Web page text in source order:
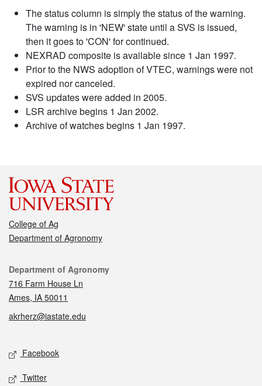
The status column is simply the status of the warning.
The warning is in 'NEW' state until a SVS is issued,
then it goes to 'CON' for continued.
NEXRAD composite is available since 1 Jan 1997.
Prior to the NWS adoption of VTEC, warnings were not
expired nor canceled.
SVS updates were added in 2005.
LSR archive begins 1 Jan 2002.
Archive of watches begins 1 Jan 1997.
College of Ag
Department of Agronomy
Contact
Department of Agronomy
716 Farm House Ln
Ames, IA 50011
akrherz@iastate.edu
Social media
Facebook
Twitter